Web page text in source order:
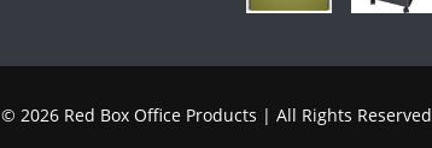
© 2026 Red Box Office Products | All Rights Reserved